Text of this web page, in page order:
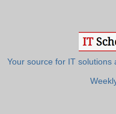
Your source for IT solutions